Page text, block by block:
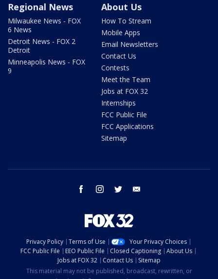
Regional News
Milwaukee News - FOX
6 News
Detroit News - FOX 2
Detroit
Minneapolis News - FOX
9
About Us
How To Stream
Mobile Apps
Email Newsletters
Contact Us
Contests
Meet the Team
Jobs at FOX 32
Internships
FCC Public File
FCC Applications
Sitemap
facebook instagram twitter
Privacy Policy Terms of Use
Your Privacy Choices
FCC Public File
EEO Public File Closed Captioning
About Us
Jobs at FOX 32
Contact Us
Sitemap
This material may not be published, broadcast, rewritten, or